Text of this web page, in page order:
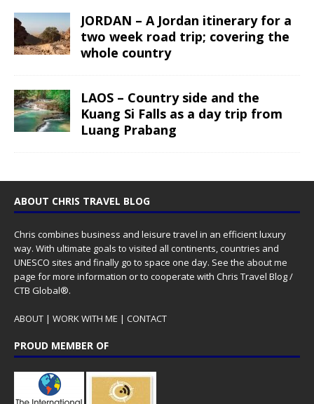
JORDAN – A Jordan itinerary for a
two week road trip; covering the
whole country
LAOS – Country side and the
Kuang Si Falls as a day trip from
Luang Prabang
ABOUT CHRIS TRAVEL BLOG
Chris combines business and leisure travel in an efficient luxury
way. With ultimate goals to visited all continents, countries and
UNESCO sites and finally go to space one day. See the about me
page for more information or to cooperate with Chris Travel Blog /
CTB Global®.
ABOUT | WORK WITH ME | CONTACT
PROUD MEMBER OF